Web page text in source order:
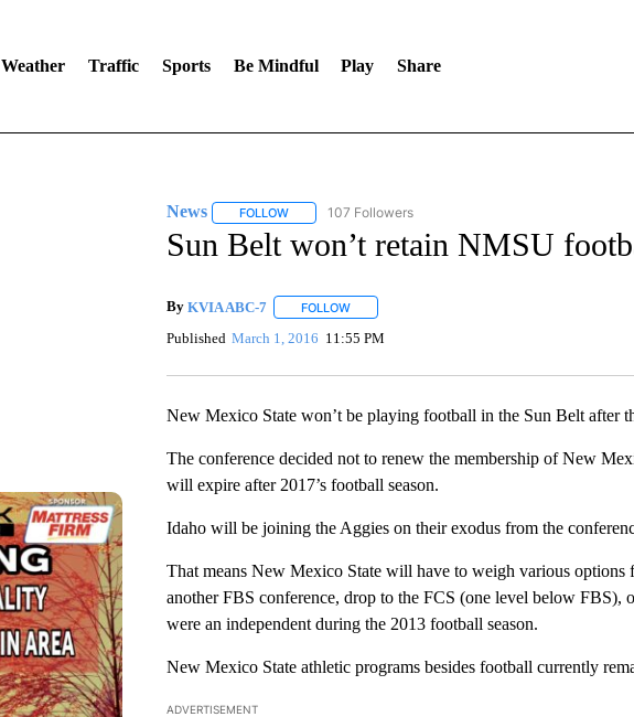
Weather Traffic Sports Be Mindful Play Share
News FOLLOWFOLLOW "NEWS" TO RECEIVE NOTIFICATIONS ABOUT NEW
107 Followers
Sun Belt won’t retain NMSU
By KVIA ABC-7 FOLLOWFOLLOW "" TO RECEIVE NOTIFICATIONS ABOUT
Published March 1, 2016 11:55 PM
New Mexico State won’t be playing football in the Sun Belt after
The conference decided not to renew the membership of New
will expire after 2017’s football season.
Idaho will be joining the Aggies on their exodus from the
That means New Mexico State will have to weigh various
another FBS conference, drop to the FCS (one level below FBS),
were an independent during the 2013 football season.
New Mexico State athletic programs besides football currently
ADVERTISEMENT